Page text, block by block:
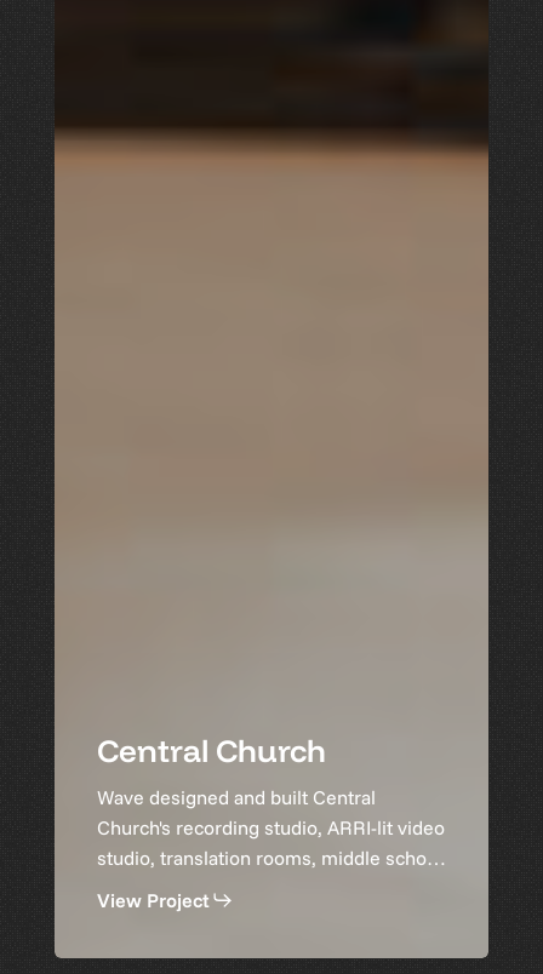
Central Church
Wave designed and built Central
Church's recording studio, ARRI-lit video
studio, translation rooms, middle school
space, and gymnasium audio.
View Project